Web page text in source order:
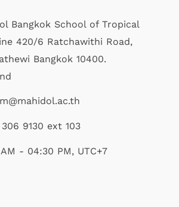
Bangkok School of Tropical
420/6 Ratchawithi Road,
Bangkok 10400.
9130 ext 103
- 04:30 PM, UTC+7